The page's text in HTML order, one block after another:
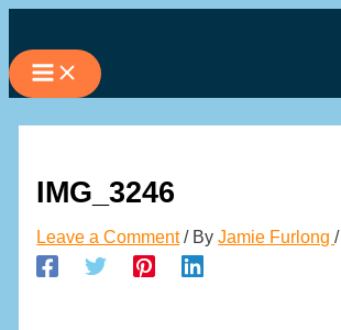
to
content
IMG_3246
Leave a Comment / ByJamie Furlong/